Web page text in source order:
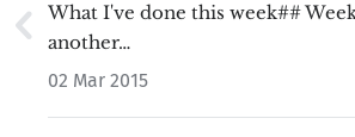
What I've done this week##
another…
02 Mar 2015